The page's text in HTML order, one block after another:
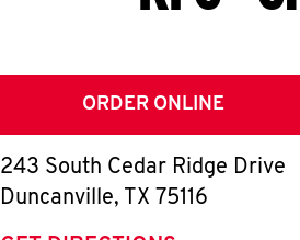
ORDER ONLINE
243 South Cedar Ridge Drive
Duncanville, TX 75116